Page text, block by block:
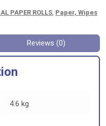
PAPER ROLLS, Paper, Wipes
Reviews (0)
4.6 kg